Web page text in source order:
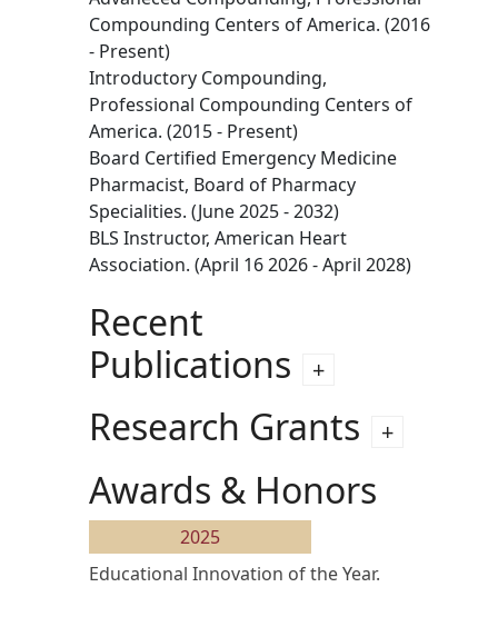
Compounding Centers of America. (2016
- Present)
Introductory Compounding,
Professional Compounding Centers of
America. (2015 - Present)
Board Certified Emergency Medicine
Pharmacist, Board of Pharmacy
Specialities. (June 2025 - 2032)
BLS Instructor, American Heart
Association. (April 16 2026 - April 2028)
Recent
Publications
Research Grants
Awards & Honors
2025
Educational Innovation of the Year.